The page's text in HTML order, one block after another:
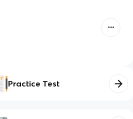
Practice Test